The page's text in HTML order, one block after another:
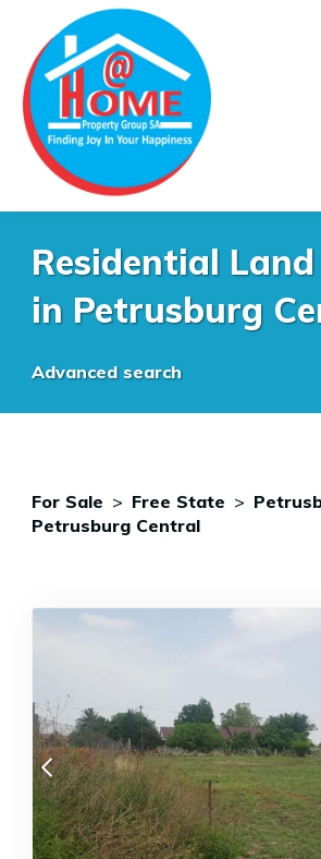
Residential
in Petrusburg
Advanced search
For Sale > Free State >
Petrusburg Central